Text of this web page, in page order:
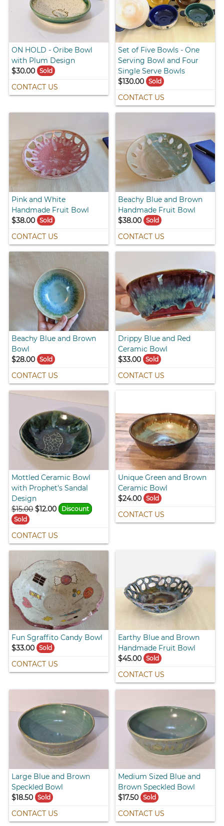
ON HOLD - Oribe Bowl
with Plum Design
$30.00
Sold
CONTACT US
Set of Five Bowls - One
Serving Bowl and Four
Single Serve Bowls
$130.00 Sold
CONTACT US
Pink and White
Handmade Fruit Bowl
$38.00
Sold
CONTACT US
Beachy Blue and Brown
Handmade Fruit Bowl
$38.00 Sold
CONTACT US
Beachy Blue and Brown
Bowl
$28.00
Sold
CONTACT US
Drippy Blue and Red
Ceramic Bowl
$33.00 Sold
CONTACT US
Mottled Ceramic Bowl
with Prophet's Sandal
Design
$15.00 $12.00
Discount
Sold
CONTACT US
Unique Green and Brown
Ceramic Bowl
$24.00 Sold
CONTACT US
Fun Sgraffito Candy Bowl
$33.00
Sold
CONTACT US
Earthy Blue and Brown
Handmade Fruit Bowl
$45.00 Sold
CONTACT US
Large Blue and Brown
Speckled Bowl
$18.50
Sold
CONTACT US
Medium Sized Blue and
Brown Speckled Bowl
$17.50 Sold
CONTACT US